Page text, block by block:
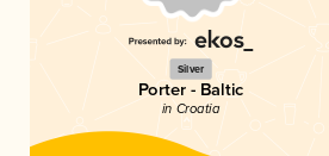
Silver
Porter - Baltic
in Croatia